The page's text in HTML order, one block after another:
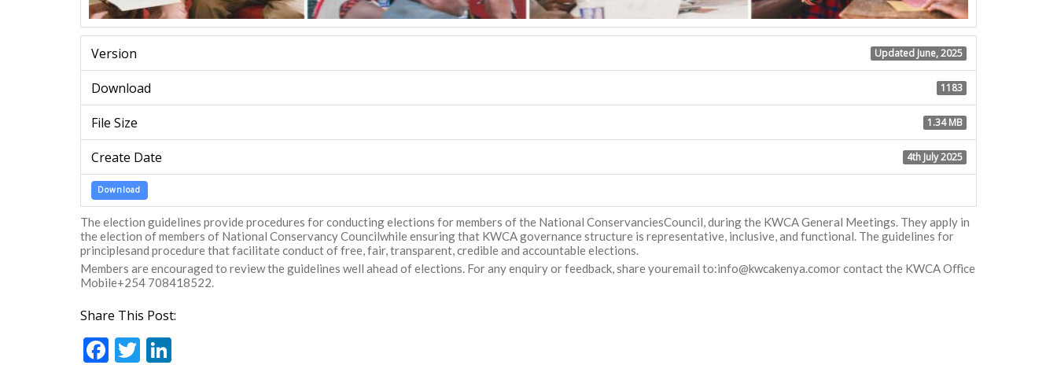
Version Updated June, 2025
Download 1183
File Size 1.34 MB
Create Date 4th July 2025
Download
The election guidelines provide procedures for conducting elections for members of the National ConservanciesCouncil, during the KWCA General Meetings. They apply in
the election of members of National Conservancy Councilwhile ensuring that KWCA governance structure is representative, inclusive, and functional. The guidelines for
principlesand procedure that facilitate conduct of free, fair, transparent, credible and accountable elections.
Members are encouraged to review the guidelines well ahead of elections. For any enquiry or feedback, share youremail to:info@kwcakenya.comorcontact the KWCA Oﬀice
Mobile+254 708418522.
Share This Post:
F T